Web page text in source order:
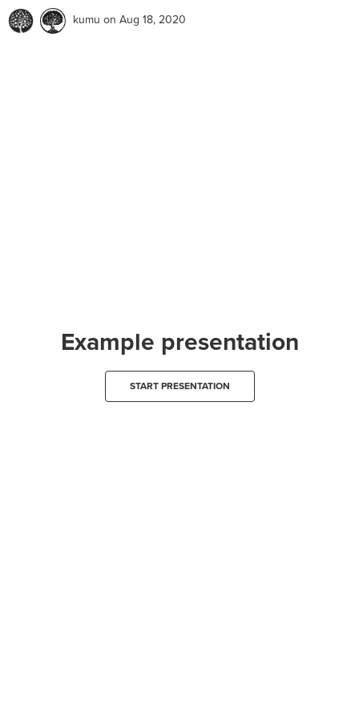
kumu on Aug 18, 2020
Example presentation
START PRESENTATION